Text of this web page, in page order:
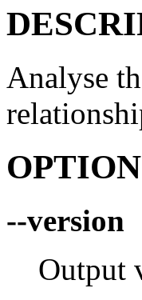
Analyse
--version
Output